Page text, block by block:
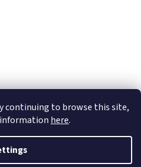
continuing to browse this site,
here.